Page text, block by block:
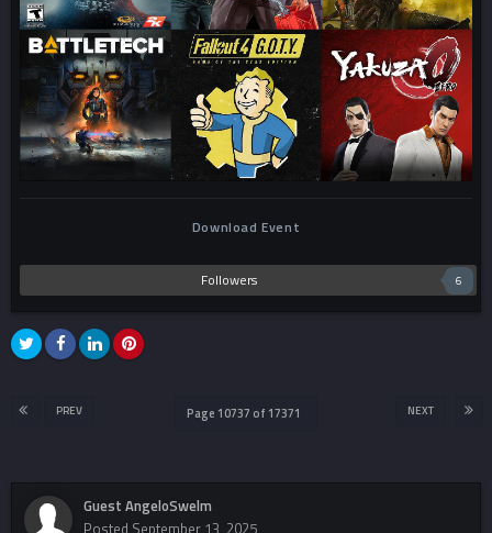
Download Event
Followers 6
PREV NEXT
Page 10737 of 17371
Guest AngeloSwelm
Posted September 13, 2025